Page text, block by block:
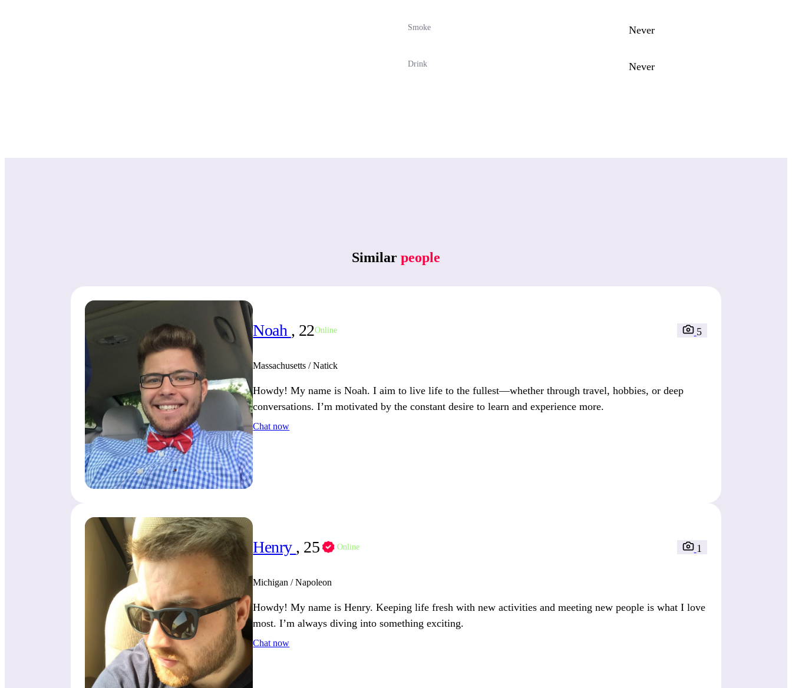
Smoke Never
Drink Never
Similar people
Noah , 22Online 5
Massachusetts / Natick
Howdy! My name is Noah. I aim to live life to the fullest—whether through travel, hobbies, or deep
conversations. I’m motivated by the constant desire to learn and experience more.
Chat now
Henry , 25 Online 1
Michigan / Napoleon
Howdy! My name is Henry. Keeping life fresh with new activities and meeting new people is what I love
most. I’m always diving into something exciting.
Chat now